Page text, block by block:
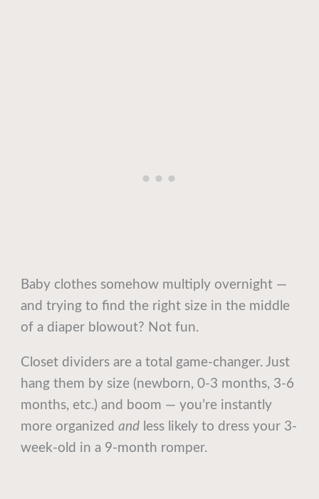
Baby clothes somehow multiply overnight —
and trying to find the right size in the middle
of a diaper blowout? Not fun.
Closet dividers are a total game-changer. Just
hang them by size (newborn, 0-3 months, 3-6
months, etc.) and boom — you’re instantly
more organizedand less likely to dress your 3-
week-old in a 9-month romper.